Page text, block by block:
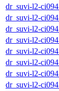
dr_suvi-l2-
dr_suvi-l2-
dr_suvi-l2-
dr_suvi-l2-
dr_suvi-l2-
dr_suvi-l2-
dr_suvi-l2-
dr_suvi-l2-